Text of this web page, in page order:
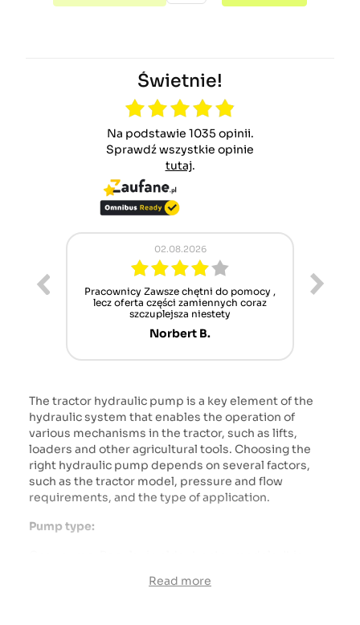
Świetnie!
Na podstawie 1035 opinii.
Sprawdź wszystkie opinie
tutaj.
chętni do pomocy ,
zamiennych coraz
Alles gut gelaufen, jederzeit wieder,
schönen Dank, Gruß aus Germany
/Schwarzwald Mamü
The tractor hydraulic pump is a key element of the
hydraulic system that enables the operation of
various mechanisms in the tractor, such as lifts,
loaders and other agricultural tools. Choosing the
right hydraulic pump depends on several factors,
such as the tractor model, pressure and flow
requirements, and the type of application.
Pump type:
Read more